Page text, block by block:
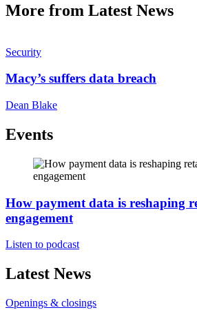
More from Latest News
Security
Macy’s suffers data breach
Dean Blake
Events
How payment data is reshaping
engagement
Listen to podcast
Latest News
Openings & closings